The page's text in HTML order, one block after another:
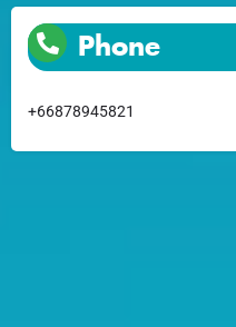
Phone
+66878945821